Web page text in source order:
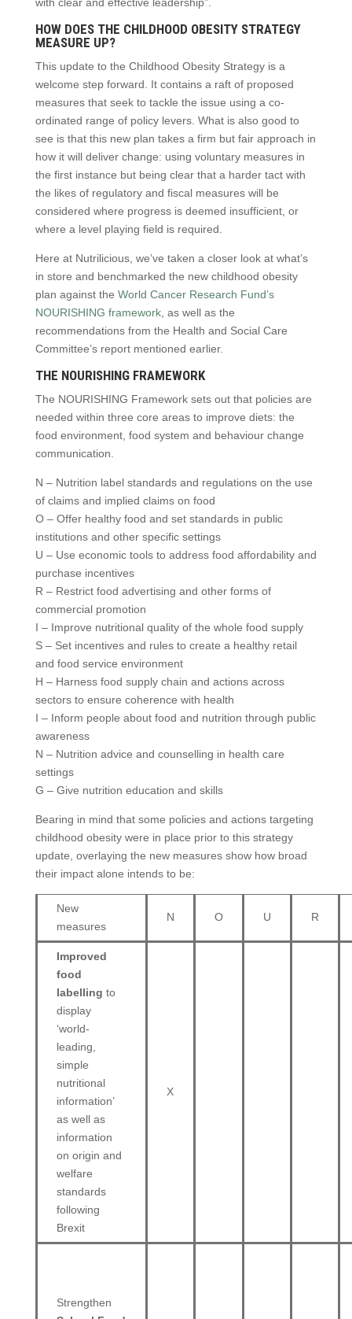
HOW DOES THE CHILDHOOD OBESITY STRATEGY
MEASURE UP?
This update to the Childhood Obesity Strategy is a
welcome step forward. It contains a raft of proposed
measures that seek to tackle the issue using a co-
ordinated range of policy levers. What is also good to
see is that this new plan takes a firm but fair approach in
how it will deliver change: using voluntary measures in
the first instance but being clear that a harder tact with
the likes of regulatory and fiscal measures will be
considered where progress is deemed insufficient, or
where a level playing field is required.
Here at Nutrilicious, we’ve taken a closer look at what’s
in store and benchmarked the new childhood obesity
plan against the World Cancer Research Fund’s
NOURISHING framework, as well as the
recommendations from the Health and Social Care
Committee’s report mentioned earlier.
THE NOURISHING FRAMEWORK
The NOURISHING Framework sets out that policies are
needed within three core areas to improve diets: the
food environment, food system and behaviour change
communication.
N – Nutrition label standards and regulations on the use
of claims and implied claims on food
O – Offer healthy food and set standards in public
institutions and other specific settings
U – Use economic tools to address food affordability and
purchase incentives
R – Restrict food advertising and other forms of
commercial promotion
I – Improve nutritional quality of the whole food supply
S – Set incentives and rules to create a healthy retail
and food service environment
H – Harness food supply chain and actions across
sectors to ensure coherence with health
I – Inform people about food and nutrition through public
awareness
N – Nutrition advice and counselling in health care
settings
G – Give nutrition education and skills
Bearing in mind that some policies and actions targeting
childhood obesity were in place prior to this strategy
update, overlaying the new measures show how broad
their impact alone intends to be:
New
measures
N O U R
Improved
food
labelling to
display
‘world-
leading,
simple
nutritional
information’
as well as
information
on origin and
welfare
standards
following
Brexit
X
Strengthen